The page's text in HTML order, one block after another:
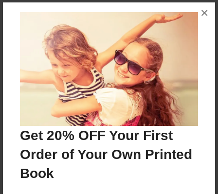
Get 20% OFF Your First
Order of Your Own Printed
Book
×
About the Book
Features & Details
Created
Apr-01-2016
Last updated
Apr-01-2016
Format
8.5"x8.5" - Choice of Hardcover/Softcover - Photo
Book
Theme
Photobook